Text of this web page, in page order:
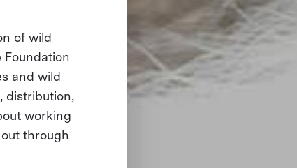
of wild
and wild
distribution,
working
through